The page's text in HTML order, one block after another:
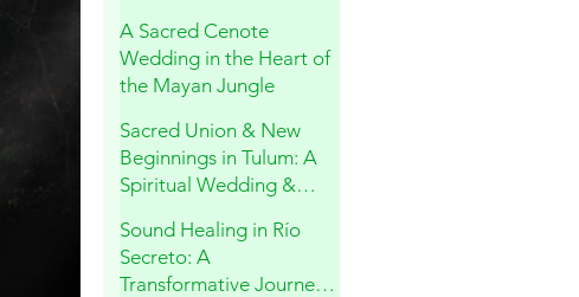
A Sacred Cenote
Wedding in the Heart of
the Mayan Jungle
Sacred Union & New
Beginnings in Tulum: A
Spiritual Wedding &
Riviera Maya
Sound Healing in Río
Secreto: A
Transformative Journey